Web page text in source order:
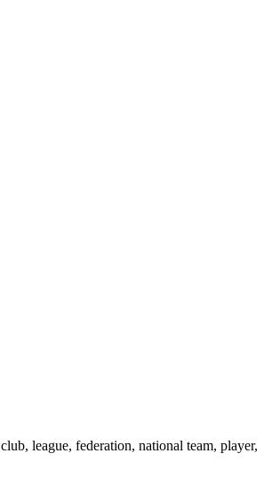
league, federation, national team, player,